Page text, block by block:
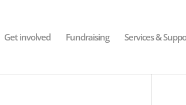
Get involved Fundraising Services &